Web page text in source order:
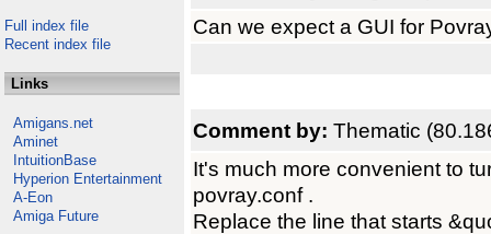
Full index file
Recent index file
Links
Amigans.net
Aminet
IntuitionBase
Hyperion Entertainment
A-Eon
Amiga Future
Can we expect a GUI for
Comment by: Thematic
It's much more convenient to
povray.conf .
Replace the line that starts